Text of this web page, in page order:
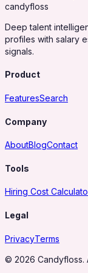
candyfloss
Deep talent
profiles with salary
signals.
Product
FeaturesSearch
Company
AboutBlogContact
Tools
Hiring Cost
Legal
PrivacyTerms
© 2026 Candyfloss.